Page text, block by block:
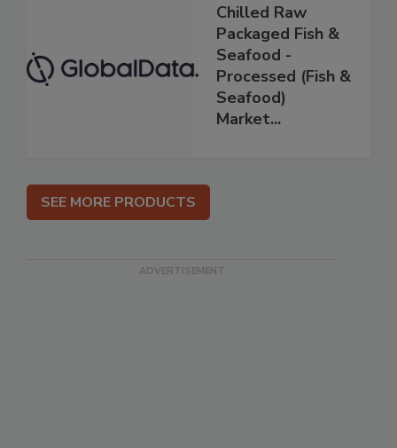
Chilled Raw
Packaged Fish &
Seafood -
Processed (Fish &
Seafood)
Market...
SEE MORE PRODUCTS